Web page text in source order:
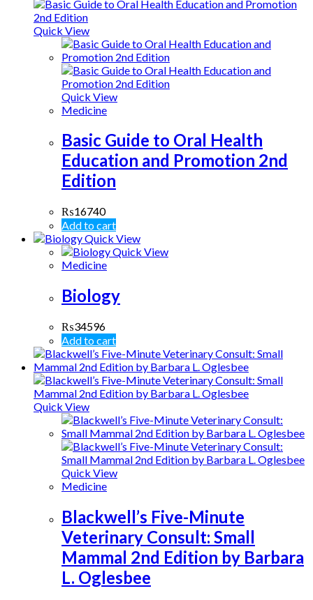
Quick View
Quick View
Medicine
Basic Guide to Oral Health
Education and Promotion 2nd
Edition
₨16740
Add to cart
Quick View
Quick View
Medicine
Biology
₨34596
Add to cart
Quick View
Quick View
Medicine
Blackwell’s Five-Minute
Veterinary Consult: Small
Mammal 2nd Edition by Barbara
L. Oglesbee